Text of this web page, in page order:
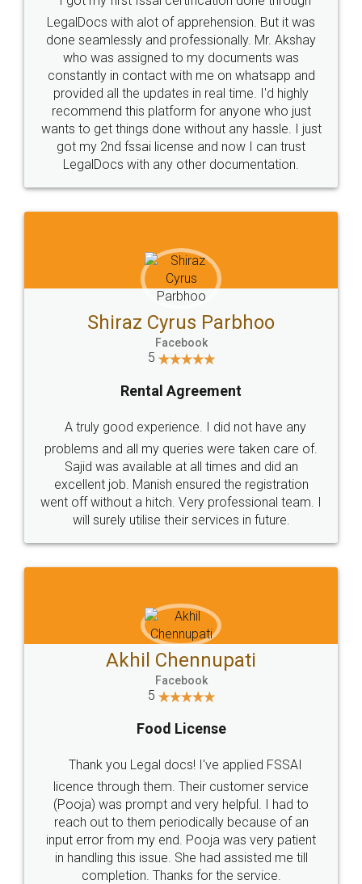
Industry Experts.
hassle free service.
10 Lakh++ Happy
Customers.
Money Back
Guarantee.
Head Office
307-308 , Building No 3,
Sector 3, Millenium Business
Email
hello@legaldocs.co.in
Call us at
+91 9022-1199-22
SOCIAL MEDIA
Sitemap Shipping Policy Terms & Conditions